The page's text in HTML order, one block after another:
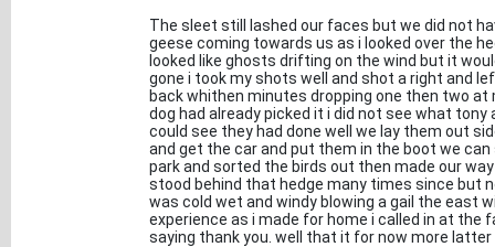
The sleet still lashed our faces but we did not
geese coming towards us as i looked over the
looked like ghosts drifting on the wind but it
gone i took my shots well and shot a right and
back whithen minutes dropping one then two
dog had already picked it i did not see what
could see they had done well we lay them out
and get the car and put them in the boot we
park and sorted the birds out then made our
stood behind that hedge many times since but
was cold wet and windy blowing a gail the east
experience as i made for home i called in at the
saying thank you. well that it for now more latter